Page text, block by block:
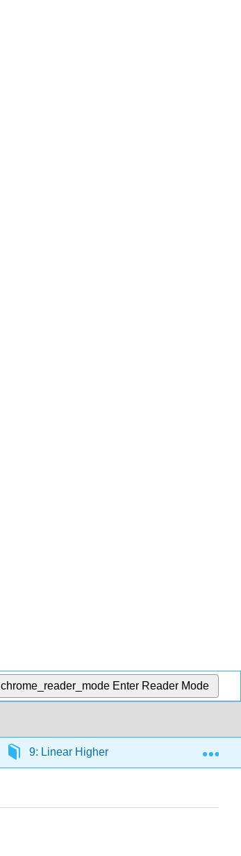
chrome_reader_mode Enter Reader Mode
9: Linear Higher Order Differential